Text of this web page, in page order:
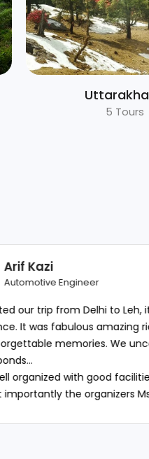
1 Tours
it was a lifetime
ride which left us
roads,
We enjoyed a
Ms Mala from Tony
to everyone who